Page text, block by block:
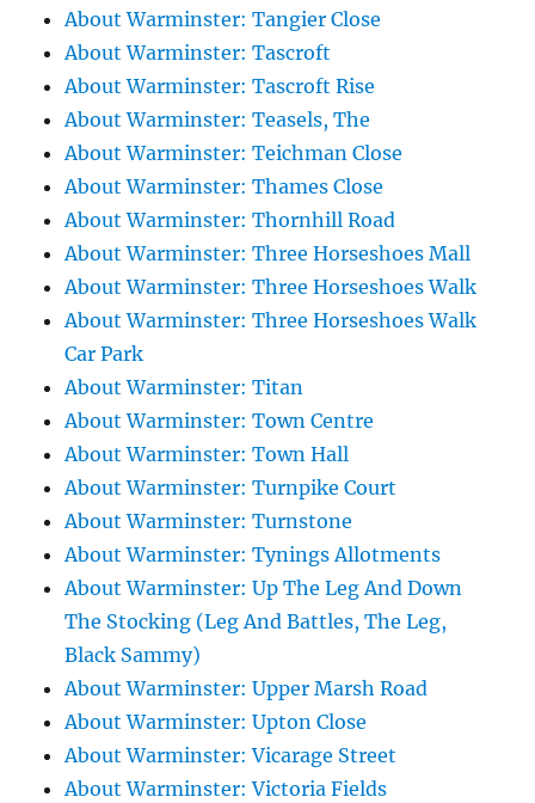
About Warminster: Tangier Close
About Warminster: Tascroft
About Warminster: Tascroft Rise
About Warminster: Teasels, The
About Warminster: Teichman Close
About Warminster: Thames Close
About Warminster: Thornhill Road
About Warminster: Three Horseshoes Mall
About Warminster: Three Horseshoes Walk
About Warminster: Three Horseshoes Walk
Car Park
About Warminster: Titan
About Warminster: Town Centre
About Warminster: Town Hall
About Warminster: Turnpike Court
About Warminster: Turnstone
About Warminster: Tynings Allotments
About Warminster: Up The Leg And Down
The Stocking (Leg And Battles, The Leg,
Black Sammy)
About Warminster: Upper Marsh Road
About Warminster: Upton Close
About Warminster: Vicarage Street
About Warminster: Victoria Fields